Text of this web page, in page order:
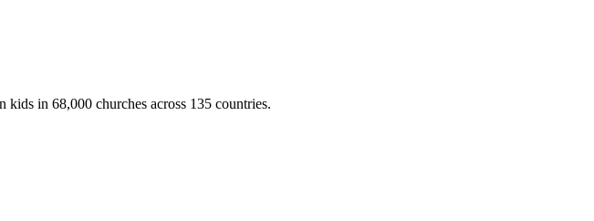
in 68,000 churches across 135 countries.